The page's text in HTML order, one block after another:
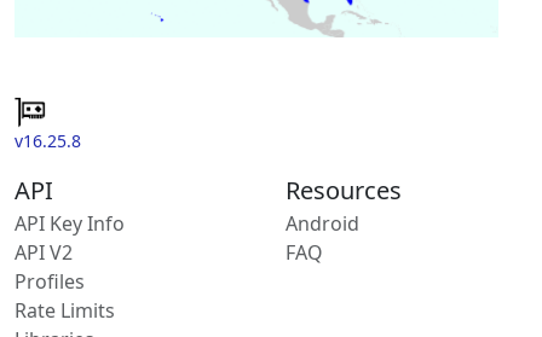
v16.25.8
API
API Key Info
API V2
Profiles
Rate Limits
Resources
Android
FAQ